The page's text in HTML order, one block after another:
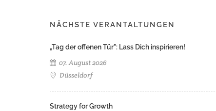
NÄCHSTE VERANTALTUNGEN
„Tag der offenen Tür": Lass Dich inspirieren!
07. August 2026
Düsseldorf
Strategy for Growth